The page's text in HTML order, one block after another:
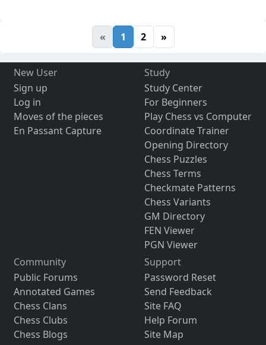
« 1 2 »
New User
Sign up
Log in
Moves of the pieces
En Passant Capture
Study
Study Center
For Beginners
Play Chess vs Computer
Coordinate Trainer
Opening Directory
Chess Puzzles
Chess Terms
Checkmate Patterns
Chess Variants
GM Directory
FEN Viewer
PGN Viewer
Community
Public Forums
Annotated Games
Chess Clans
Chess Clubs
Chess Blogs
Support
Password Reset
Send Feedback
Site FAQ
Help Forum
Site Map